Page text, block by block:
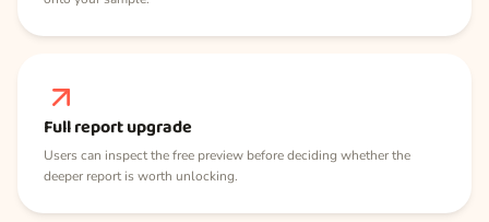
Full report upgrade
Users can inspect the free preview before deciding whether the
deeper report is worth unlocking.